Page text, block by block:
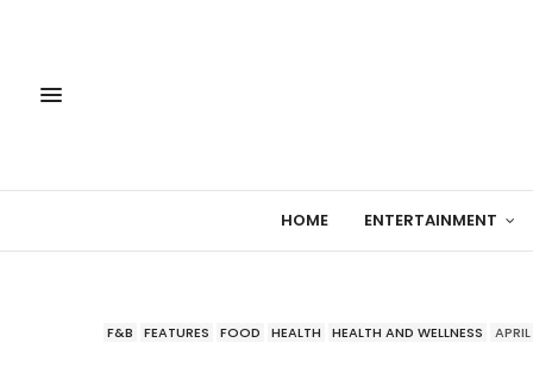
HOME ENTERTAINMENT
F&B FEATURES FOOD HEALTH HEALTH AND WELLNESS